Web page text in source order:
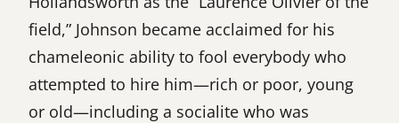
field,” Johnson became acclaimed for his
chameleonic ability to fool everybody who
attempted to hire him—rich or poor, young
or old—including a socialite who was